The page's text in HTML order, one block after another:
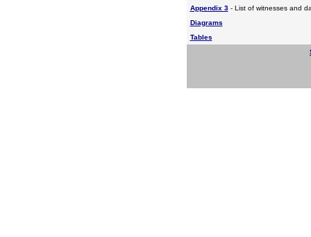
Appendix 3- List of witnesses and
Diagrams
Tables